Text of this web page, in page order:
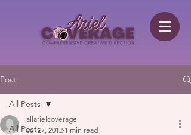
Post
All Posts
All Posts
allarielcoverage
Jul 27, 2012 1 min read